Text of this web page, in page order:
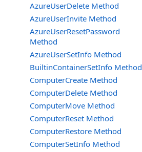
AzureUserDelete Method
AzureUserInvite Method
AzureUserResetPassword
Method
AzureUserSetInfo Method
BuiltinContainerSetInfo Method
ComputerCreate Method
ComputerDelete Method
ComputerMove Method
ComputerReset Method
ComputerRestore Method
ComputerSetInfo Method